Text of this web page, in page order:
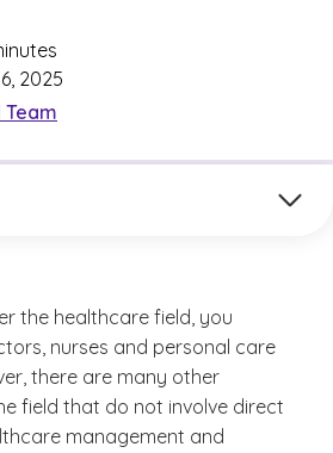
2025
Team
the healthcare field, you
nurses and personal care
there are many other
field that do not involve direct
management and